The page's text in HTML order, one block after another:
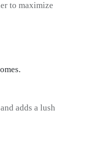
to maximize
adds a lush